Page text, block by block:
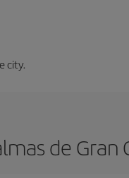
city.
de Gran